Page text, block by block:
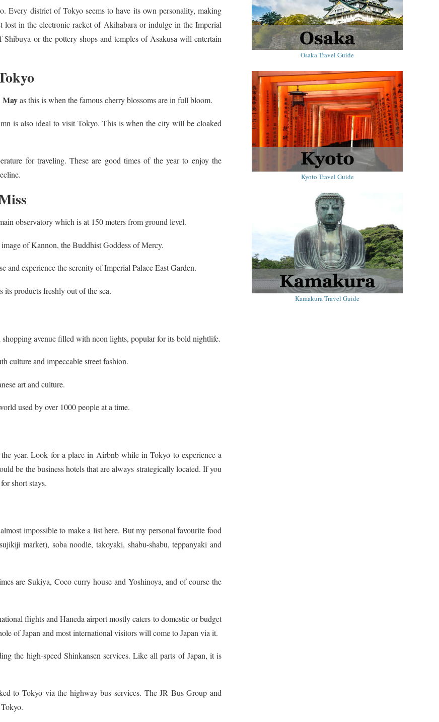
Every district of Tokyo seems to have its own personality, making
in the electronic racket of Akihabara or indulge in the Imperial
or the pottery shops and temples of Asakusa will entertain
Mayas this is when the famous cherry blossoms are in full bloom.
is also ideal to visit Tokyo. This is when the city will be cloaked
for traveling. These are good times of the year to enjoy the
observatory which is at 150 meters from ground level.
of Kannon, the Buddhist Goddess of Mercy.
and experience the serenity of Imperial Palace East Garden.
its products freshly out of the sea.
shopping avenue filled with neon lights, popular for its bold nightlife.
culture and impeccable street fashion.
art and culture.
used by over 1000 people at a time.
year. Look for a place in Airbnb while in Tokyo to experience a
be the business hotels that are always strategically located. If you
short stays.
impossible to make a list here. But my personal favourite food
market), soba noodle, takoyaki, shabu-shabu, teppanyaki and
are Sukiya, Coco curry house and Yoshinoya, and of course the
flights and Haneda airport mostly caters to domestic or budget
of Japan and most international visitors will come to Japan via it.
the high-speed Shinkansen services. Like all parts of Japan, it is
to Tokyo via the highway bus services. The JR Bus Group and
Osaka Travel Guide
Kyoto Travel Guide
Kamakura Travel Guide